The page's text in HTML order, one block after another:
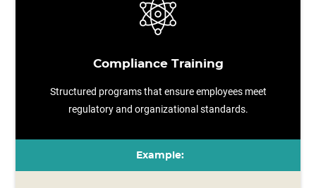
Compliance Training
Structured programs that ensure employees meet
regulatory and organizational standards.
Example: